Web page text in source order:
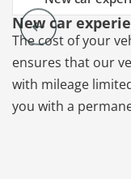
New car
The cost of your
ensures that our
with mileage
you with a